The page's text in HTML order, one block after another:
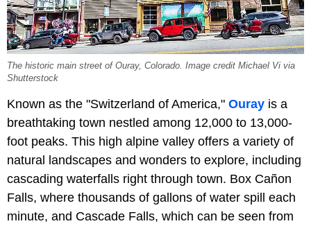
The historic main street of Ouray, Colorado. Image credit Michael Vi via
Shutterstock
Known as the "Switzerland of America," Ouray is a
breathtaking town nestled among 12,000 to 13,000-
foot peaks. This high alpine valley offers a variety of
natural landscapes and wonders to explore, including
cascading waterfalls right through town. Box Cañon
Falls, where thousands of gallons of water spill each
minute, and Cascade Falls, which can be seen from